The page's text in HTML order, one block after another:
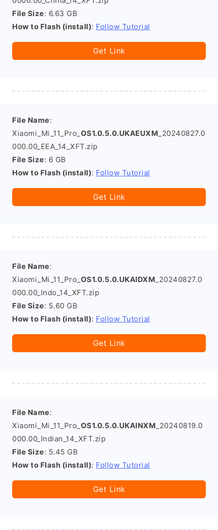
File Size: 6.63 GB
How to Flash (install): Follow Tutorial
Get Link
File Name:
Xiaomi_Mi_11_Pro_ OS1.0.5.0.UKAEUXM _20240827.0
000.00_EEA_14_XFT.zip
File Size: 6 GB
How to Flash (install): Follow Tutorial
Get Link
File Name:
Xiaomi_Mi_11_Pro_ OS1.0.5.0.UKAIDXM _20240827.0
000.00_Indo_14_XFT.zip
File Size: 5.60 GB
How to Flash (install): Follow Tutorial
Get Link
File Name:
Xiaomi_Mi_11_Pro_ OS1.0.5.0.UKAINXM _20240819.0
000.00_Indian_14_XFT.zip
File Size: 5.45 GB
How to Flash (install): Follow Tutorial
Get Link